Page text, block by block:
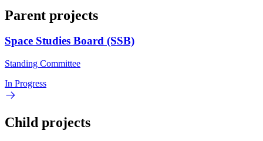
Parent projects
Space Studies Board (SSB)
Standing Committee
In Progress
Child projects